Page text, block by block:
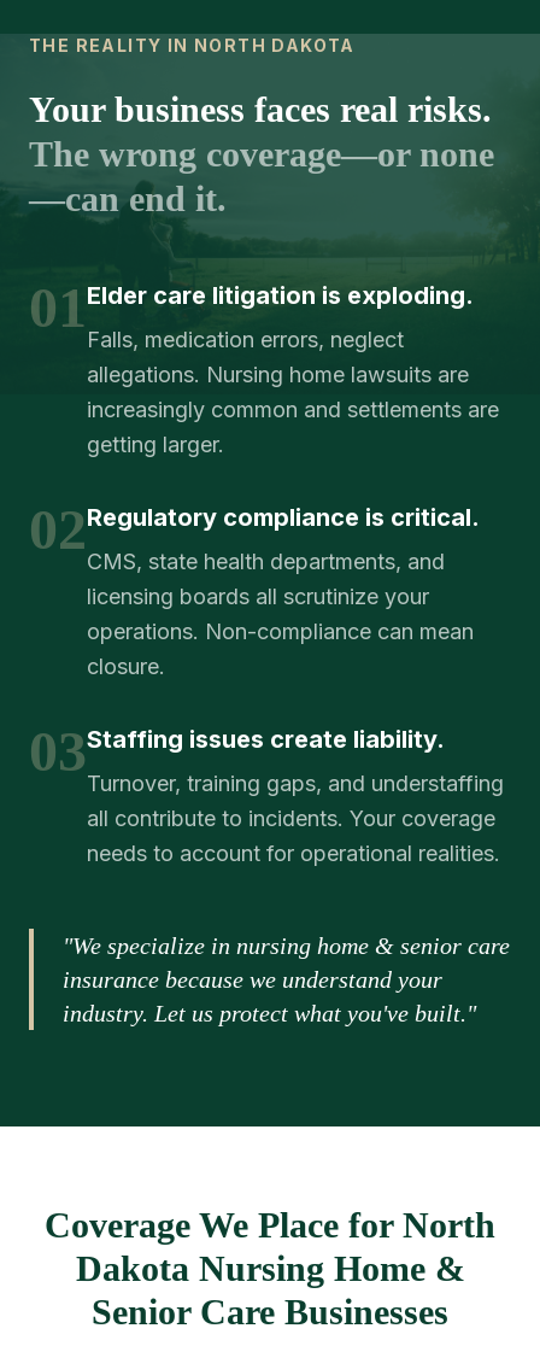
THE REALITY IN NORTH DAKOTA
Your business faces real risks.
The wrong coverage—or none
—can end it.
01Elder care litigation is exploding.
Falls, medication errors, neglect
allegations. Nursing home lawsuits are
increasingly common and settlements are
getting larger.
02Regulatory compliance is critical.
CMS, state health departments, and
licensing boards all scrutinize your
operations. Non-compliance can mean
closure.
03Staffing issues create liability.
Turnover, training gaps, and understaffing
all contribute to incidents. Your coverage
needs to account for operational realities.
"We specialize in nursing home & senior care
insurance because we understand your
industry. Let us protect what you've built."
Coverage We Place for North
Dakota Nursing Home &
Senior Care Businesses